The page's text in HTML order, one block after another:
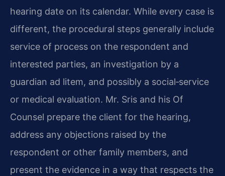
hearing date on its calendar. While every case is
different, the procedural steps generally include
service of process on the respondent and
interested parties, an investigation by a
guardian ad litem, and possibly a social‑service
or medical evaluation. Mr. Sris and his Of
Counsel prepare the client for the hearing,
address any objections raised by the
respondent or other family members, and
present the evidence in a way that respects the